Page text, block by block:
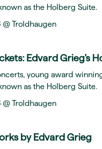
as the Holberg Suite.
@ Troldhaugen
Edvard Grieg's
young award
as the Holberg Suite.
@ Troldhaugen
by Edvard Grieg